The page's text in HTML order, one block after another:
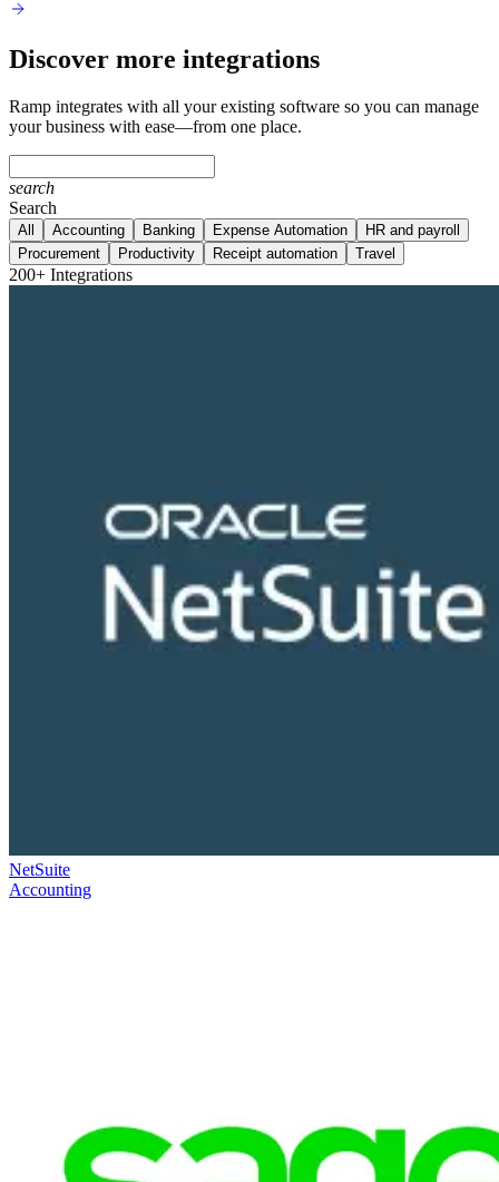
Discover more integrations
Ramp integrates with all your existing software so you can manage
your business with ease—from one place.
search
Search
All Accounting Banking Expense Automation
HR and payroll
Procurement
Productivity Receipt automation Travel
200+ Integrations
NetSuite
Accounting